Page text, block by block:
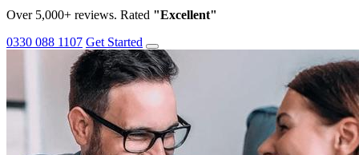
Over 5,000+ reviews. Rated "Excellent"
0330 088 1107 Get Started